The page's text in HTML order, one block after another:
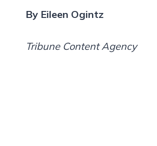
By Eileen Ogintz
Tribune Content Agency